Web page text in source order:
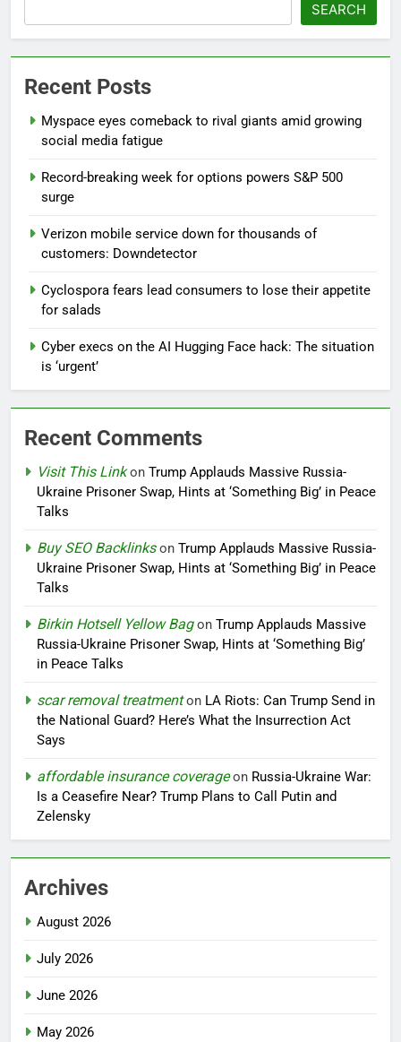
SEARCH
Recent Posts
Myspace eyes comeback to rival giants amid growing
social media fatigue
Record-breaking week for options powers S&P 500
surge
Verizon mobile service down for thousands of
customers: Downdetector
Cyclospora fears lead consumers to lose their appetite
for salads
Cyber execs on the AI Hugging Face hack: The situation
is ‘urgent’
Recent Comments
Visit This Linkon Trump Applauds Massive Russia-
Ukraine Prisoner Swap, Hints at ‘Something Big’ in Peace
Talks
Buy SEO Backlinkson Trump Applauds Massive Russia-
Ukraine Prisoner Swap, Hints at ‘Something Big’ in Peace
Talks
Birkin Hotsell Yellow Bagon Trump Applauds Massive
Russia-Ukraine Prisoner Swap, Hints at ‘Something Big’
in Peace Talks
scar removal treatmenton LA Riots: Can Trump Send in
the National Guard? Here’s What the Insurrection Act
Says
affordable insurance coverageon Russia-Ukraine War:
Is a Ceasefire Near? Trump Plans to Call Putin and
Zelensky
Archives
August 2026
July 2026
June 2026
May 2026